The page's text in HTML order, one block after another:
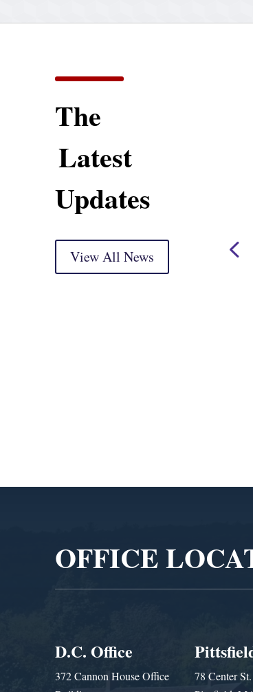
The
Latest
Updates
View All News
Neal Opening Statement
at Oversight Markup
OFFICE
D.C. Office
372 Cannon House Office
78 Center St.